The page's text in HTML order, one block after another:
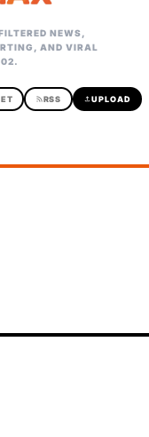
NEWS,
AND VIRAL
rss_feedRSS uploadUPLOAD